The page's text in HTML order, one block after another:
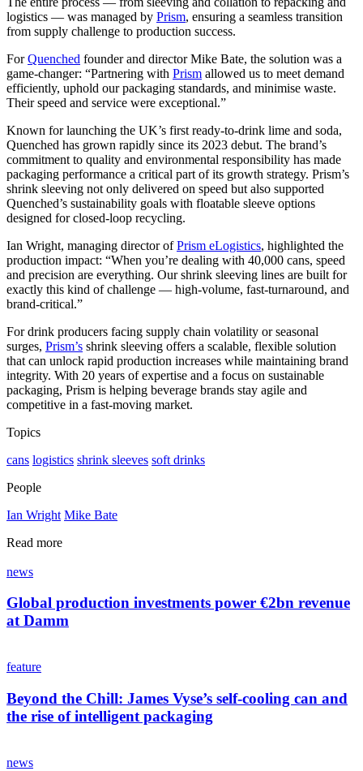
logistics — was managed by Prism, ensuring a seamless transition
from supply challenge to production success.
ForQuenched founder and director Mike Bate, the solution was a
game-changer: “Partnering with Prism allowed us to meet demand
efficiently, uphold our packaging standards, and minimise waste.
Their speed and service were exceptional.”
Known for launching the UK’s first ready-to-drink lime and soda,
Quenched has grown rapidly since its 2023 debut. The brand’s
commitment to quality and environmental responsibility has made
packaging performance a critical part of its growth strategy. Prism’s
shrink sleeving not only delivered on speed but also supported
Quenched’s sustainability goals with floatable sleeve options
designed for closed-loop recycling.
Ian Wright, managing director ofPrism eLogistics, highlighted the
production impact: “When you’re dealing with 40,000 cans, speed
and precision are everything. Our shrink sleeving lines are built for
exactly this kind of challenge — high-volume, fast-turnaround, and
brand-critical.”
For drink producers facing supply chain volatility or seasonal
surges, Prism’s shrink sleeving offers a scalable, flexible solution
that can unlock rapid production increases while maintaining brand
integrity. With 20 years of expertise and a focus on sustainable
packaging, Prism is helping beverage brands stay agile and
competitive in a fast-moving market.
Topics
cans logistics shrink sleeves soft drinks
People
Ian Wright Mike Bate
Read more
news
Global production investments power €2bn revenue
at Damm
feature
Beyond the Chill: James Vyse’s self-cooling can and
the rise of intelligent packaging
news